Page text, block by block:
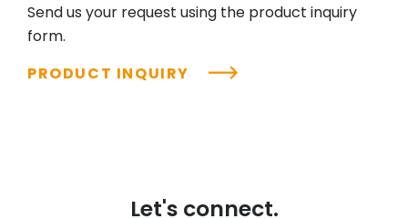
Send us your request using the product inquiry
form.
PRODUCT INQUIRY
Let's connect.